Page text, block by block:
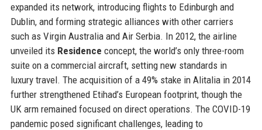
expanded its network, introducing flights to Edinburgh and
Dublin, and forming strategic alliances with other carriers
such as Virgin Australia and Air Serbia. In 2012, the airline
unveiled its Residence concept, the world’s only three-room
suite on a commercial aircraft, setting new standards in
luxury travel. The acquisition of a 49% stake in Alitalia in 2014
further strengthened Etihad’s European footprint, though the
UK arm remained focused on direct operations. The COVID-19
pandemic posed significant challenges, leading to